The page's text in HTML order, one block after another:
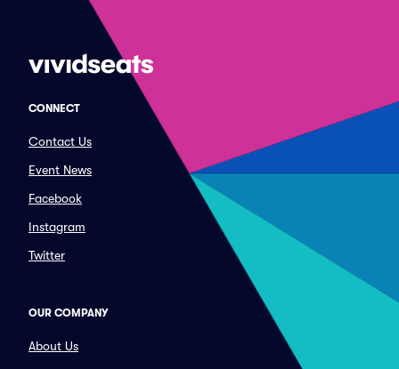
CONNECT
Contact Us
Event News
Facebook
Instagram
Twitter
OUR COMPANY
About Us